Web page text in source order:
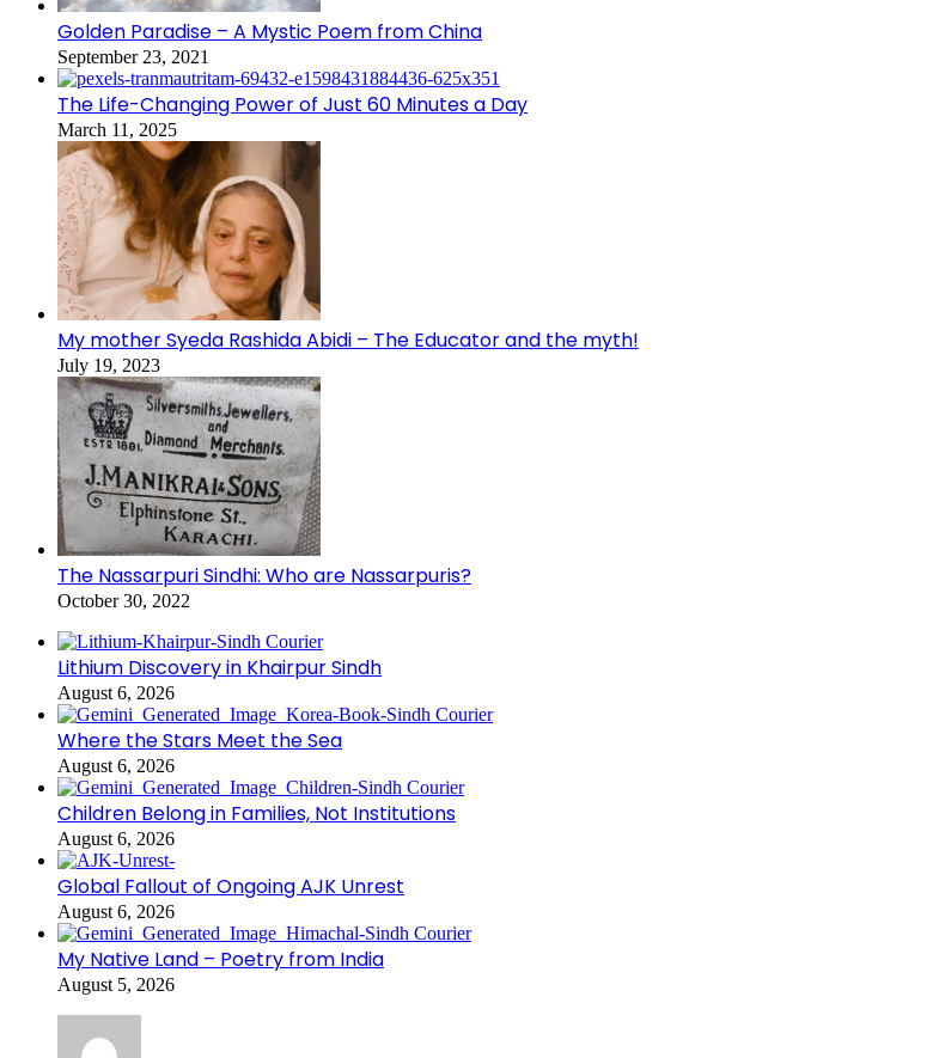
Golden Paradise – A Mystic Poem from China
September 23, 2021
The Life-Changing Power of Just 60 Minutes a Day
March 11, 2025
My mother Syeda Rashida Abidi – The Educator and the myth!
July 19, 2023
The Nassarpuri Sindhi: Who are Nassarpuris?
October 30, 2022
Lithium Discovery in Khairpur Sindh
August 6, 2026
Where the Stars Meet the Sea
August 6, 2026
Children Belong in Families, Not Institutions
August 6, 2026
Global Fallout of Ongoing AJK Unrest
August 6, 2026
My Native Land – Poetry from India
August 5, 2026